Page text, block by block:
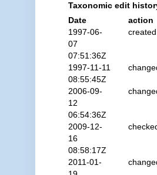
Taxonomic edit
Date
action
1997-06-
07
07:51:36Z
created
1997-11-11
08:55:45Z
2006-09-
12
06:54:36Z
2009-12-
16
08:58:17Z
2011-01-